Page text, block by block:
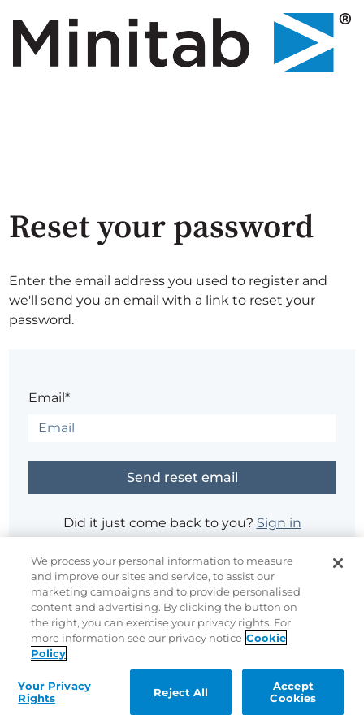
Reset your password
Enter the email address you used to register and
we'll send you an email with a link to reset your
password.
Email*
Did it just come back to you? Sign in
Having trouble?Contact the site's administrator
We process your personal information to measure
and improve our sites and service, to assist our
marketing campaigns and to provide personalised
content and advertising. By clicking the button on
the right, you can exercise your privacy rights. For
more information see our privacy notice Cookie
Policy
Your Privacy
Rights
Reject All
Accept
Cookies